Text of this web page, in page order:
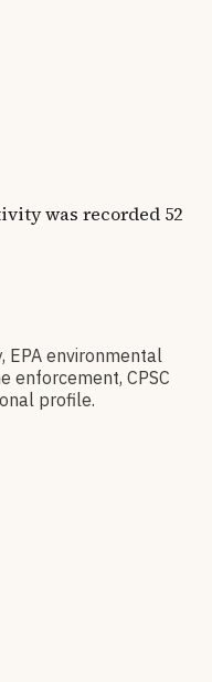
was recorded 52
EPA environmental
enforcement, CPSC
profile.